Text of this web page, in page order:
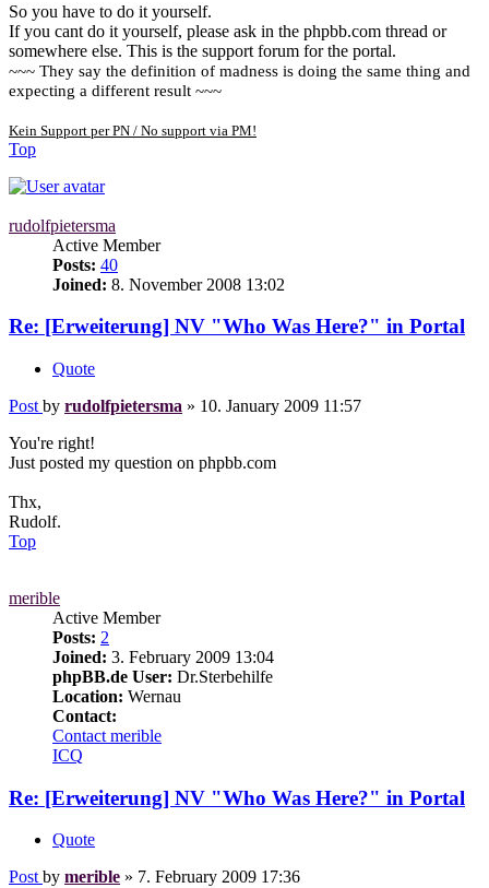
So you have to do it yourself.
If you cant do it yourself, please ask in the phpbb.com thread or
somewhere else. This is the support forum for the portal.
~~~ They say the definition of madness is doing the same thing and
expecting a different result ~~~
Kein Support per PN / No support via PM!
Top
rudolfpietersma
Active Member
Posts: 40
Joined: 8. November 2008 13:02
Re: [Erweiterung] NV "Who Was Here?" in Portal
Quote
Post by rudolfpietersma » 10. January 2009 11:57
You're right!
Just posted my question on phpbb.com
Thx,
Rudolf.
Top
merible
Active Member
Posts: 2
Joined: 3. February 2009 13:04
phpBB.de User: Dr.Sterbehilfe
Location: Wernau
Contact:
Contact merible
ICQ
Re: [Erweiterung] NV "Who Was Here?" in Portal
Quote
Post by merible » 7. February 2009 17:36